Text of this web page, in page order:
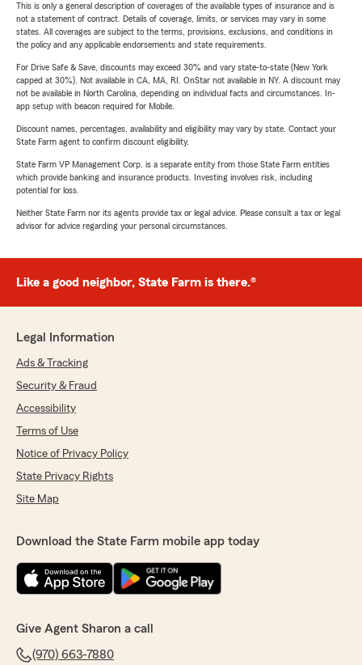
This is only a general description of coverages of the available types of insurance and is
not a statement of contract. Details of coverage, limits, or services may vary in some
states. All coverages are subject to the terms, provisions, exclusions, and conditions in
the policy and any applicable endorsements and state requirements.
For Drive Safe & Save, discounts may exceed 30% and vary state-to-state (New York
capped at 30%). Not available in CA, MA, RI. OnStar not available in NY. A discount may
not be available in North Carolina, depending on individual facts and circumstances. In-
app setup with beacon required for Mobile.
Discount names, percentages, availability and eligibility may vary by state. Contact your
State Farm agent to confirm discount eligibility.
State Farm VP Management Corp. is a separate entity from those State Farm entities
which provide banking and insurance products. Investing involves risk, including
potential for loss.
Neither State Farm nor its agents provide tax or legal advice. Please consult a tax or legal
advisor for advice regarding your personal circumstances.
Like a good neighbor, State Farm is there.®
Legal Information
Ads & Tracking
Security & Fraud
Accessibility
Terms of Use
Notice of Privacy Policy
State Privacy Rights
Site Map
Download the State Farm mobile app today
Give Agent Sharon a call
(970) 663-7880